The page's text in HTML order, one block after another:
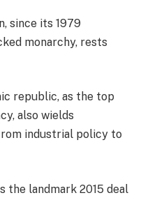
since its 1979
monarchy, rests
republic, as the top
also wields
industrial policy to
the landmark 2015 deal